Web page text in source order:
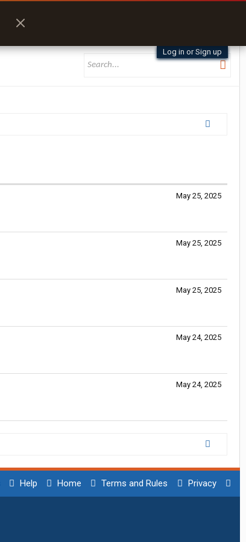
Log in or Sign up
May 25, 2025
May 25, 2025
May 25, 2025
May 24, 2025
May 24, 2025
Help Home Terms and Rules Privacy